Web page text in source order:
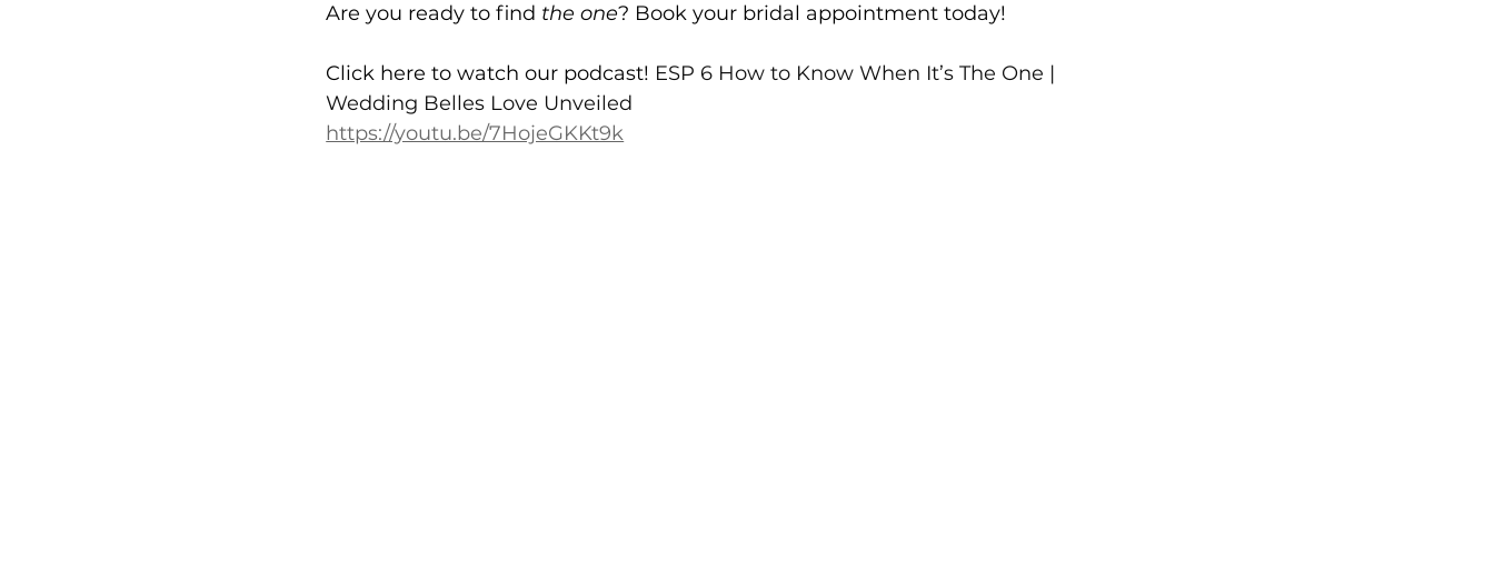
Are you ready to find the one? Book your bridal appointment today!
Click here to watch our podcast! ESP 6 How to Know When It’s The One |
Wedding Belles Love Unveiled
https://youtu.be/7HojeGKKt9k